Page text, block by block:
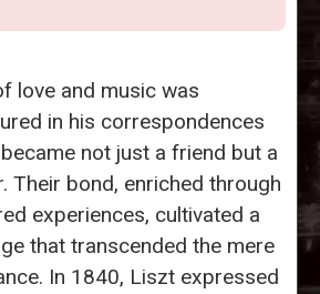
love and music was
in his correspondences
not just a friend but a
Their bond, enriched through
experiences, cultivated a
that transcended the mere
In 1840, Liszt expressed